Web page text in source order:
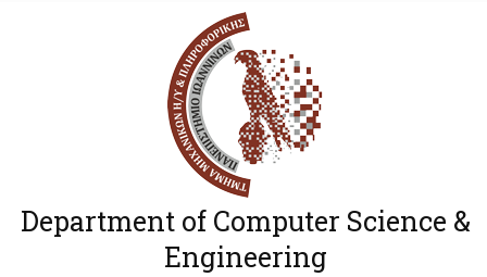
Department of Computer Science &
Engineering